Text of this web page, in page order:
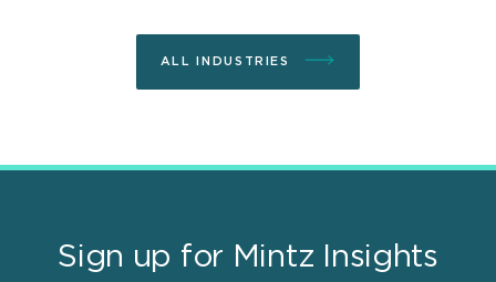
ALL INDUSTRIES
Sign up for Mintz Insights